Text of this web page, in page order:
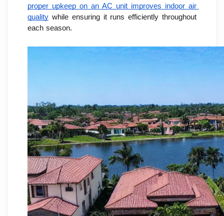
proper upkeep on an AC unit improves indoor air
quality while ensuring it runs efficiently throughout
each season.